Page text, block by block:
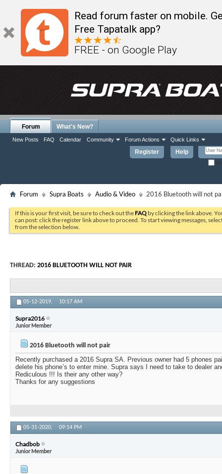
Read forum faster on mobile.
Free Tapatalk app?
FREE - on Google Play
Register Help
Forum
New Posts FAQ Calendar Community Forum Actions Quick Links
What's New?
Forum Supra Boats Audio & Video 2016 Bluetooth will not
If this is your first visit, be sure to check out the FAQ by clicking the link above.
can post: click the register link above to proceed. To start viewing messages,
from the selection below.
THREAD: 2016 BLUETOOTH WILL NOT PAIR
05-12-2019, 10:17 AM
Supra2016
Junior Member
2016 Bluetooth will not pair
Recently purchased a 2016 Supra SA. Previous owner had 5 phones
delete his phone’s to enter mine. Supra says I need to take to dealer
Rediculous !!! Is their any other way?
Thanks for any suggestions
05-31-2020, 09:14 PM
Chadbob
Junior Member